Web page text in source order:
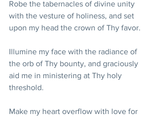
Robe the tabernacles of divine unity
with the vesture of holiness, and set
upon my head the crown of Thy favor.
Illumine my face with the radiance of
the orb of Thy bounty, and graciously
aid me in ministering at Thy holy
threshold.
Make my heart overflow with love for